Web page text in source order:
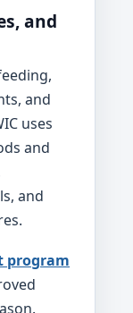
and
and
uses
and
and
program